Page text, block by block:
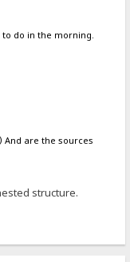
do in the morning.
And are the sources
structure.